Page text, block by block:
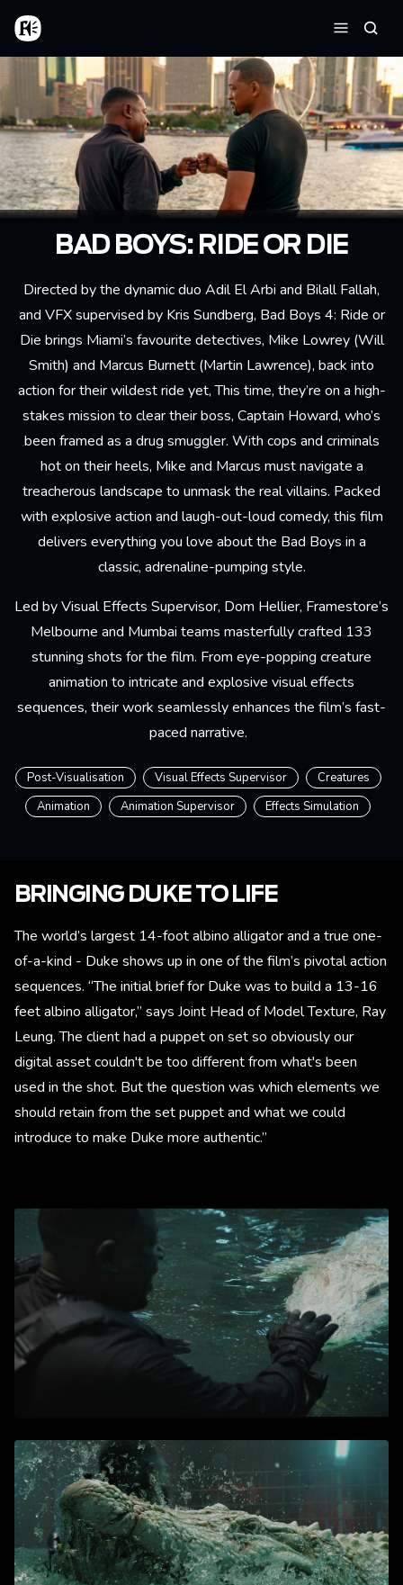
Aller au contenu principal
Accueil
Menu
BAD BOYS: RIDE OR DIE
Directed by the dynamic duo Adil El Arbi and Bilall Fallah,
and VFX supervised by Kris Sundberg, Bad Boys 4: Ride or
Die brings Miami’s favourite detectives, Mike Lowrey (Will
Smith) and Marcus Burnett (Martin Lawrence), back into
action for their wildest ride yet, This time, they’re on a high-
stakes mission to clear their boss, Captain Howard, who’s
been framed as a drug smuggler. With cops and criminals
hot on their heels, Mike and Marcus must navigate a
treacherous landscape to unmask the real villains. Packed
with explosive action and laugh-out-loud comedy, this film
delivers everything you love about the Bad Boys in a
classic, adrenaline-pumping style.
Led by Visual Effects Supervisor, Dom Hellier, Framestore’s
Melbourne and Mumbai teams masterfully crafted 133
stunning shots for the film. From eye-popping creature
animation to intricate and explosive visual effects
sequences, their work seamlessly enhances the film’s fast-
paced narrative.
Post-Visualisation Visual Effects Supervisor
Creatures
Animation
Animation Supervisor Effects Simulation
BRINGING DUKE TO LIFE
The world’s largest 14-foot albino alligator and a true one-
of-a-kind - Duke shows up in one of the film’s pivotal action
sequences. “The initial brief for Duke was to build a 13-16
feet albino alligator,” says Joint Head of Model Texture, Ray
Leung. The client had a puppet on set so obviously our
digital asset couldn't be too different from what's been
used in the shot. But the question was which elements we
should retain from the set puppet and what we could
introduce to make Duke more authentic.”